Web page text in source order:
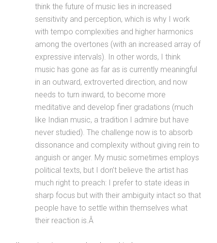
think the future of music lies in increased
sensitivity and perception, which is why I work
with tempo complexities and higher harmonics
among the overtones (with an increased array of
expressive intervals). In other words, I think
music has gone as far as is currently meaningful
in an outward, extroverted direction, and now
needs to turn inward, to become more
meditative and develop finer gradations (much
like Indian music, a tradition I admire but have
never studied). The challenge now is to absorb
dissonance and complexity without giving rein to
anguish or anger. My music sometimes employs
political texts, but I don’t believe the artist has
much right to preach: I prefer to state ideas in
sharp focus but with their ambiguity intact so that
people have to settle within themselves what
their reaction is.Â